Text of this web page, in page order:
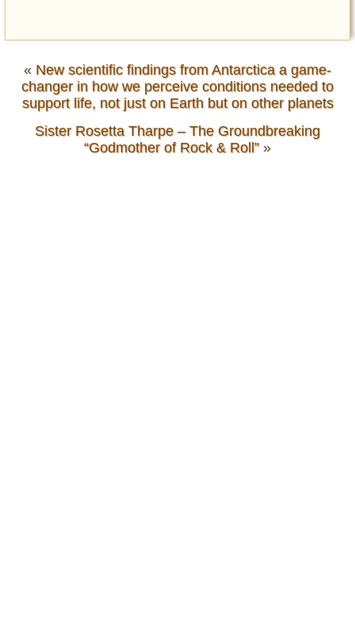
« New scientific findings from Antarctica a game-
changer in how we perceive conditions needed to
support life, not just on Earth but on other planets
Sister Rosetta Tharpe – The Groundbreaking
“Godmother of Rock & Roll”»